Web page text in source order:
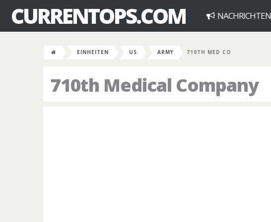
CURRENTOPS.COM NACHRICHTEN
EINHEITEN US ARMY 710TH MED CO
710th Medical Company